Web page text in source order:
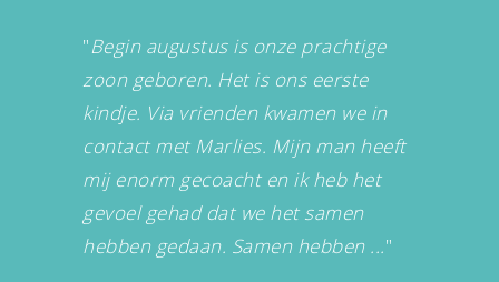
"Begin augustus is onze prachtige
zoon geboren. Het is ons eerste
kindje. Via vrienden kwamen we in
contact met Marlies. Mijn man heeft
mij enorm gecoacht en ik heb het
gevoel gehad dat we het samen
hebben gedaan. Samen hebben ..."